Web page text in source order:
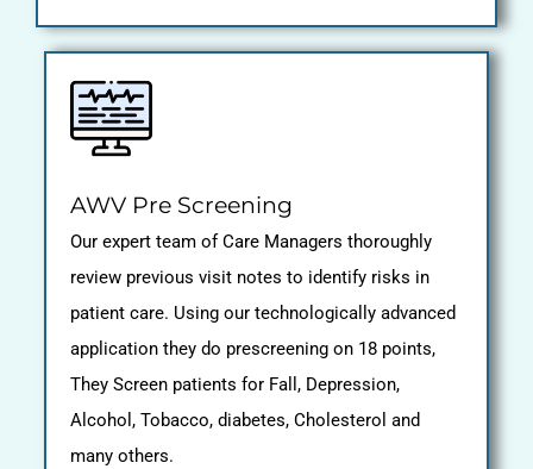
AWV Pre Screening
Our expert team of Care Managers thoroughly
review previous visit notes to identify risks in
patient care. Using our technologically advanced
application they do prescreening on 18 points,
They Screen patients for Fall, Depression,
Alcohol, Tobacco, diabetes, Cholesterol and
many others.